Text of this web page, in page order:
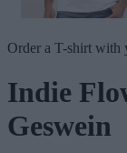
Order a T-shirt with
Indie
Geswein